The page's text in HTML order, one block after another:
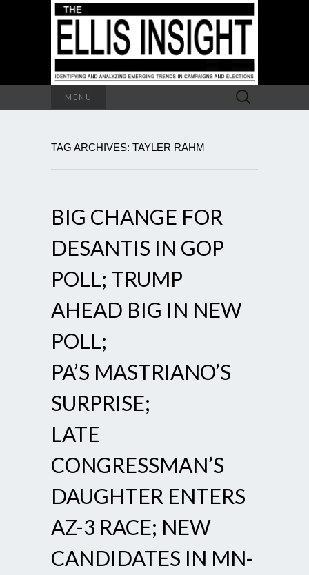
MENU
Search
for:
TAG ARCHIVES: TAYLER RAHM
BIG CHANGE FOR
DESANTIS IN GOP
POLL; TRUMP
AHEAD BIG IN NEW
POLL;
PA’S MASTRIANO’S
SURPRISE;
LATE
CONGRESSMAN’S
DAUGHTER ENTERS
AZ-3 RACE; NEW
CANDIDATES IN MN-